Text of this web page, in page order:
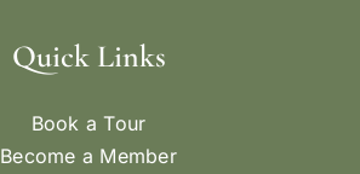
Quick Links
Book a Tour
Become a Member